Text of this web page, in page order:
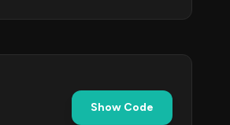
Show Code